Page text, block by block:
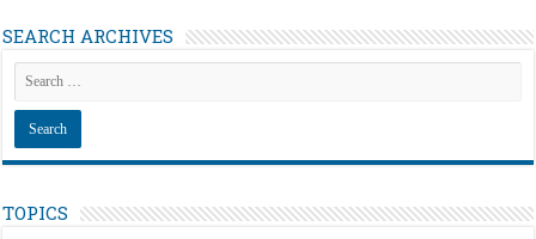
SEARCH ARCHIVES
TOPICS